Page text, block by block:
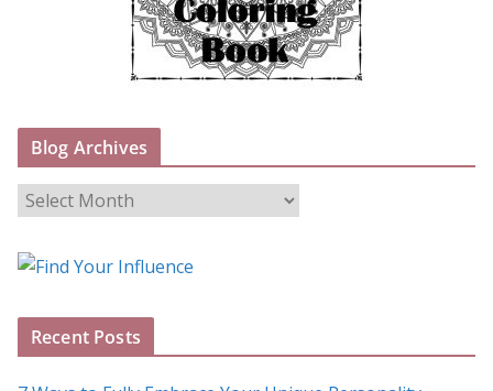
Blog Archives
B
o
A
Recent Posts